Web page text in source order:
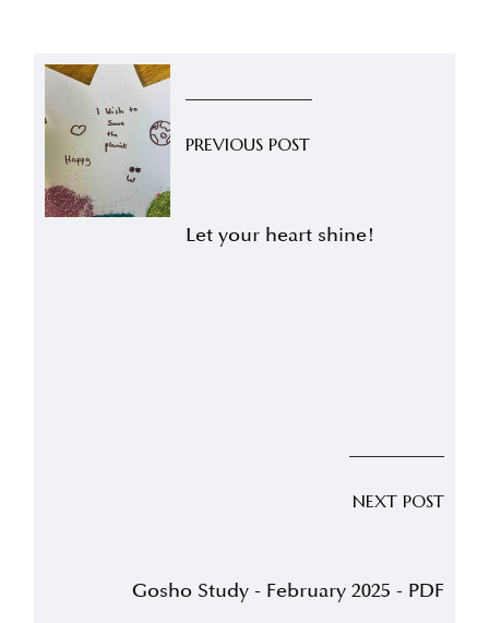
PREVIOUS POST
Let your heart shine!
NEXT POST
Gosho Study - February 2025 - PDF